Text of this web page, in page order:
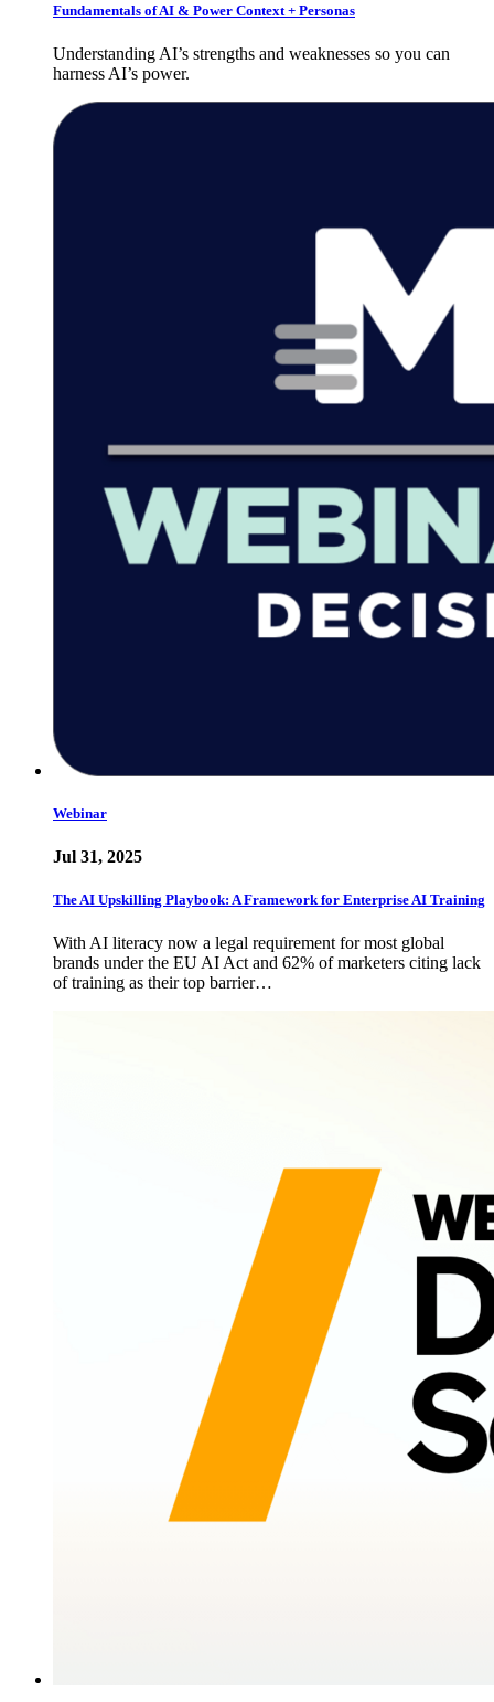
Fundamentals of AI & Power Context + Personas
Understanding AI’s strengths and weaknesses so you can
harness AI’s power.
Webinar
Jul 31, 2025
The AI Upskilling Playbook: A Framework for Enterprise AI Training
With AI literacy now a legal requirement for most global
brands under the EU AI Act and 62% of marketers citing lack
of training as their top barrier…